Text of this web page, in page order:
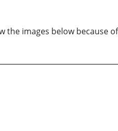
the images below because